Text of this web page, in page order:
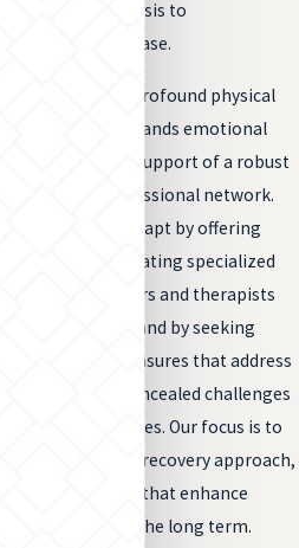
sores to osteoporosis to
cardiovascular disease.
Coping with such profound physical
changes often demands emotional
resilience and the support of a robust
personal and professional network.
We help families adapt by offering
guidance on integrating specialized
healthcare providers and therapists
into ongoing care and by seeking
compensatory measures that address
both visible and concealed challenges
of spinal cord injuries. Our focus is to
facilitate a holistic recovery approach,
tailoring solutions that enhance
quality of life over the long term.